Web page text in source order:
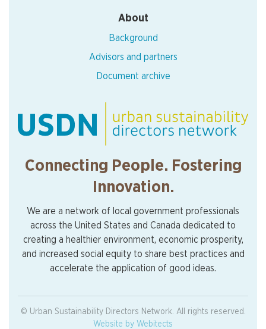
About
Background
Advisors and partners
Document archive
Connecting People. Fostering
Innovation.
We are a network of local government professionals
across the United States and Canada dedicated to
creating a healthier environment, economic prosperity,
and increased social equity to share best practices and
accelerate the application of good ideas.
© Urban Sustainability Directors Network. All rights reserved.
Website by Webitects